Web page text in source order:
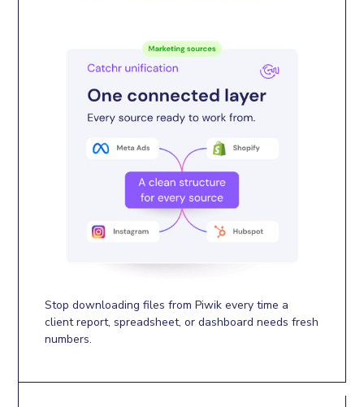
Stop downloading files from Piwik every time a
client report, spreadsheet, or dashboard needs fresh
numbers.